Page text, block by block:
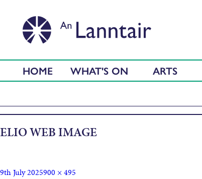
HOME WHAT'S ON ARTS
ELIO WEB IMAGE
9th July 2025900 × 495